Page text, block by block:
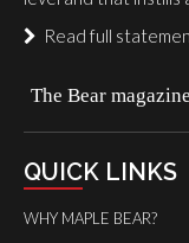
Read full
The Bear magazine
QUICK LINKS
WHY MAPLE BEAR?